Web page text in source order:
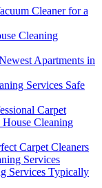
Cleaner for a
Cleaning
Apartments in
Services Safe
Carpet
Cleaning
Carpet Cleaners
Services
Services Typically